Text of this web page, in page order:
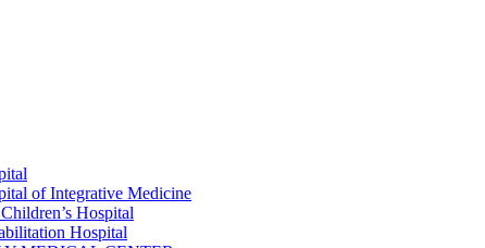
of Integrative Medicine
Hospital
Hospital